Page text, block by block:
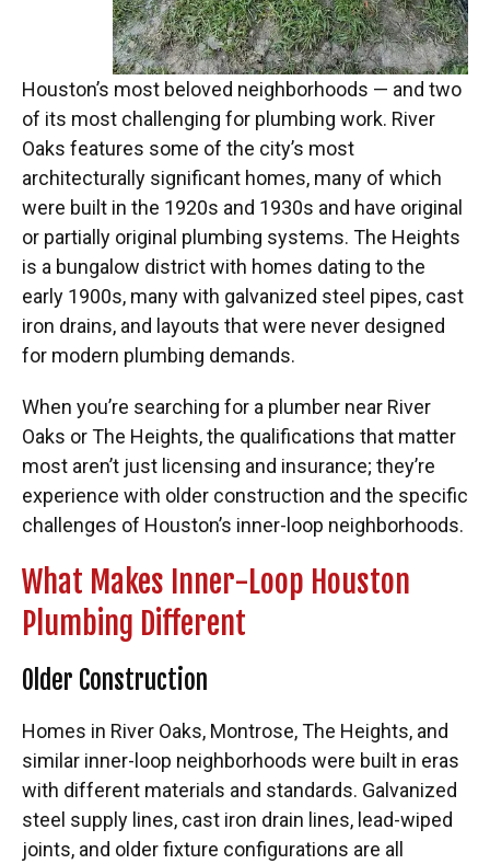
Houston’s most beloved neighborhoods — and two
of its most challenging for plumbing work. River
Oaks features some of the city’s most
architecturally significant homes, many of which
were built in the 1920s and 1930s and have original
or partially original plumbing systems. The Heights
is a bungalow district with homes dating to the
early 1900s, many with galvanized steel pipes, cast
iron drains, and layouts that were never designed
for modern plumbing demands.
When you’re searching for a plumber near River
Oaks or The Heights, the qualifications that matter
most aren’t just licensing and insurance; they’re
experience with older construction and the specific
challenges of Houston’s inner-loop neighborhoods.
What Makes Inner-Loop Houston
Plumbing Different
Older Construction
Homes in River Oaks, Montrose, The Heights, and
similar inner-loop neighborhoods were built in eras
with different materials and standards. Galvanized
steel supply lines, cast iron drain lines, lead-wiped
joints, and older fixture configurations are all